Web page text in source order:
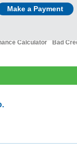
Make a Payment
Bad
Calculator